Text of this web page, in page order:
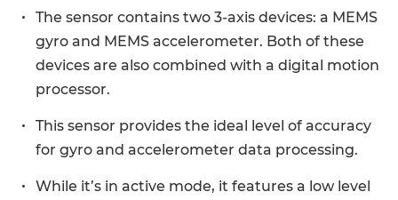
The sensor contains two 3-axis devices: a MEMS
gyro and MEMS accelerometer. Both of these
devices are also combined with a digital motion
processor.
This sensor provides the ideal level of accuracy
for gyro and accelerometer data processing.
While it’s in active mode, it features a low level